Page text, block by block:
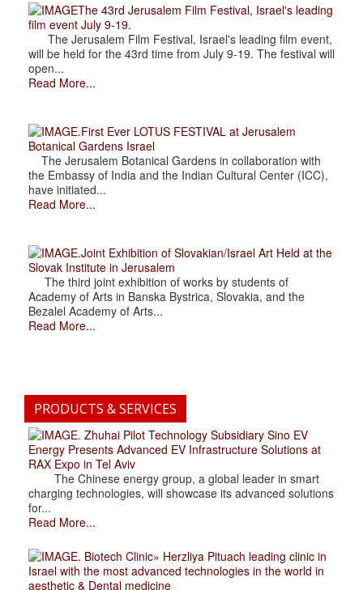
The 43rd Jerusalem Film Festival, Israel's leading
film event July 9-19.
The Jerusalem Film Festival, Israel's leading film event,
will be held for the 43rd time from July 9-19. The festival will
open...
Read More...
.First Ever LOTUS FESTIVAL at Jerusalem
Botanical Gardens Israel
The Jerusalem Botanical Gardens in collaboration with
the Embassy of India and the Indian Cultural Center (ICC),
have initiated...
Read More...
.Joint Exhibition of Slovakian/Israel Art Held at the
Slovak Institute in Jerusalem
The third joint exhibition of works by students of
Academy of Arts in Banska Bystrica, Slovakia, and the
Bezalel Academy of Arts...
Read More...
PRODUCTS & SERVICES
. Zhuhai Pilot Technology Subsidiary Sino EV
Energy Presents Advanced EV Infrastructure Solutions at
RAX Expo in Tel Aviv
The Chinese energy group, a global leader in smart
charging technologies, will showcase its advanced solutions
for...
Read More...
. Biotech Clinic» Herzliya Pituach leading clinic in
Israel with the most advanced technologies in the world in
aesthetic & Dental medicine